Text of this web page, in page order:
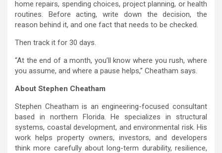
home repairs, spending choices, project planning, or health
routines. Before acting, write down the decision, the
reason behind it, and one fact that needs to be checked.
Then track it for 30 days.
“At the end of a month, you’ll know where you rush, where
you assume, and where a pause helps,” Cheatham says.
About Stephen Cheatham
Stephen Cheatham is an engineering-focused consultant
based in northern Florida. He specializes in structural
systems, coastal development, and environmental risk. His
work helps property owners, investors, and developers
think more carefully about long-term durability, resilience,